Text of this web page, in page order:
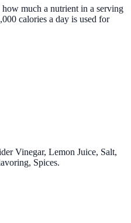
much a nutrient in a serving
calories a day is used for
Vinegar, Lemon Juice, Salt,
Spices.